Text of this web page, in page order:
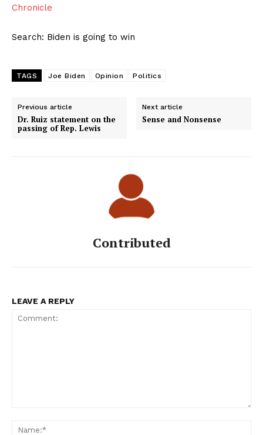
Chronicle
Search: Biden is going to win
TAGS Joe Biden Opinion Politics
Previous article
Dr. Ruiz statement on the
passing of Rep. Lewis
Next article
Sense and Nonsense
Contributed
LEAVE A REPLY